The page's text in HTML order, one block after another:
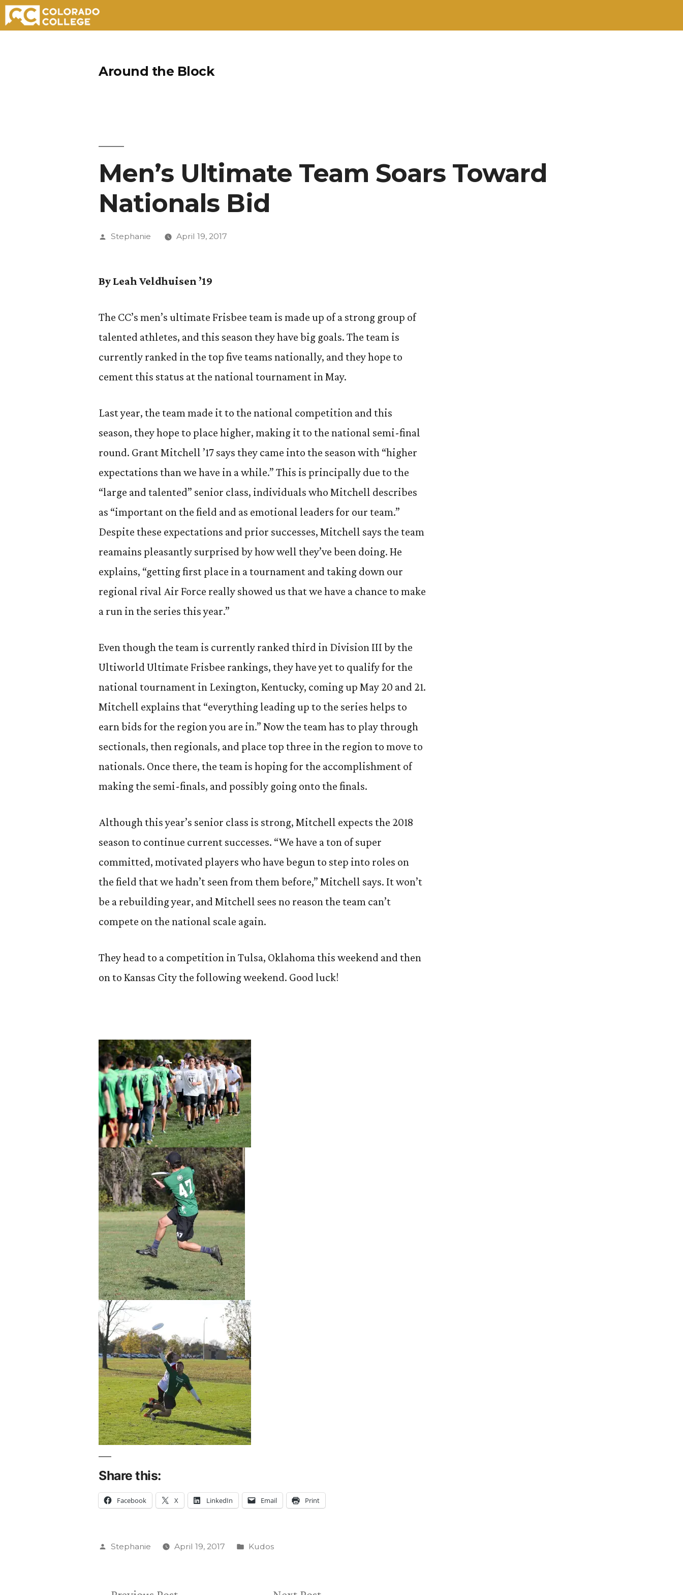
Around the Block
Men’s Ultimate Team Soars Toward
Nationals Bid
Posted
Stephanie April 19, 2017
By Leah Veldhuisen ’19
The CC’s men’s ultimate Frisbee team is made up of a strong group of
talented athletes, and this season they have big goals. The team is
currently ranked in the top five teams nationally, and they hope to
cement this status at the national tournament in May.
Last year, the team made it to the national competition and this
season, they hope to place higher, making it to the national semi-final
round. Grant Mitchell ’17 says they came into the season with “higher
expectations than we have in a while.” This is principally due to the
“large and talented” senior class, individuals who Mitchell describes
as “important on the field and as emotional leaders for our team.”
Despite these expectations and prior successes, Mitchell says the team
reamains pleasantly surprised by how well they’ve been doing. He
explains, “getting first place in a tournament and taking down our
regional rival Air Force really showed us that we have a chance to make
a run in the series this year.”
Even though the team is currently ranked third in Division III by the
Ultiworld Ultimate Frisbee rankings, they have yet to qualify for the
national tournament in Lexington, Kentucky, coming up May 20 and 21.
Mitchell explains that “everything leading up to the series helps to
earn bids for the region you are in.” Now the team has to play through
sectionals, then regionals, and place top three in the region to move to
nationals. Once there, the team is hoping for the accomplishment of
making the semi-finals, and possibly going onto the finals.
Although this year’s senior class is strong, Mitchell expects the 2018
season to continue current successes. “We have a ton of super
committed, motivated players who have begun to step into roles on
the field that we hadn’t seen from them before,” Mitchell says. It won’t
be a rebuilding year, and Mitchell sees no reason the team can’t
compete on the national scale again.
They head to a competition in Tulsa, Oklahoma this weekend and then
on to Kansas City the following weekend. Good luck!
Share this:
Facebook X LinkedIn Email Print
Posted
Stephanie April 19, 2017
Posted
Kudos